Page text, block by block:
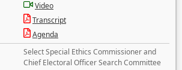
Video
Transcript
Agenda
Select Special Ethics Commissioner and
Chief Electoral Officer Search Committee